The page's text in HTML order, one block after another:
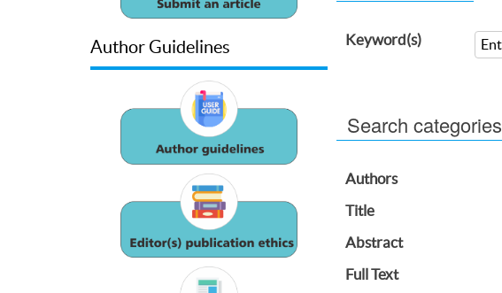
Author Guidelines Keyword(s)
Search categories
Authors
Title
Abstract
Full Text